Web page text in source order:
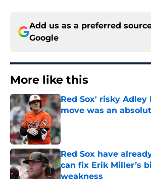
Add us as a preferred
Google
More like this
Red Sox' risky Adley
move was an
Published by on Invalid Date
Red Sox have
can fix Erik Miller’s
weakness